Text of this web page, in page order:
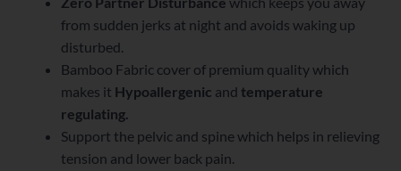
from sudden jerks at night and avoids waking up
disturbed.
Bamboo Fabric cover of premium quality which
makes it Hypoallergenic and temperature
regulating.
Support the pelvic and spine which helps in relieving
tension and lower back pain.